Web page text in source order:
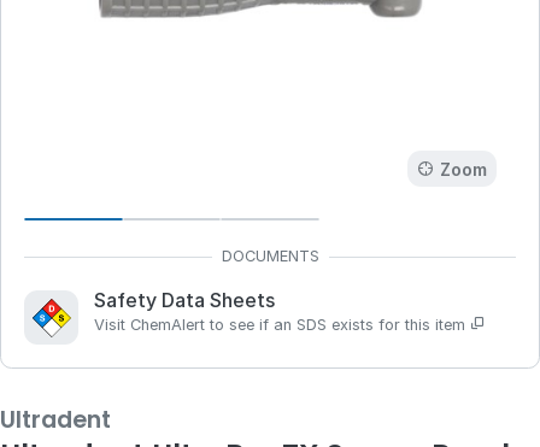
Zoom
Safety Data Sheets
Visit ChemAlert to see if an SDS exists for this item
Ultradent